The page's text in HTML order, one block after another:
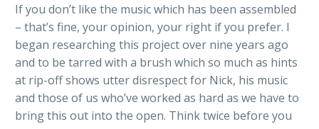
If you don’t like the music which has been assembled
– that’s fine, your opinion, your right if you prefer. I
began researching this project over nine years ago
and to be tarred with a brush which so much as hints
at rip-off shows utter disrespect for Nick, his music
and those of us who’ve worked as hard as we have to
bring this out into the open. Think twice before you